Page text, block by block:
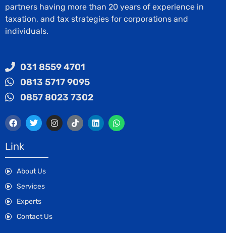
partners having more than 20 years of experience in
taxation, and tax strategies for corporations and
individuals.
031 8559 4701
0813 5717 9095
0857 8023 7302
Link
About Us
Services
Experts
Contact Us